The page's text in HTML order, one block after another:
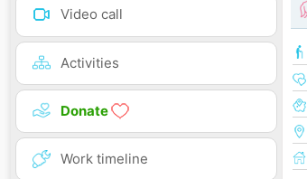
Video call
Activities
Donate
Work timeline